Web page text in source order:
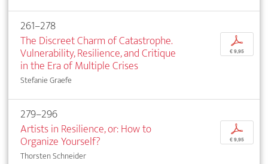
261–278
The Discreet Charm of Catastrophe.
Vulnerability, Resilience, and Critique
in the Era of Multiple Crises
Stefanie Graefe
p
€ 9,95
279–296
Artists in Resilience, or: How to
Organize Yourself?
Thorsten Schneider
p
€ 9,95